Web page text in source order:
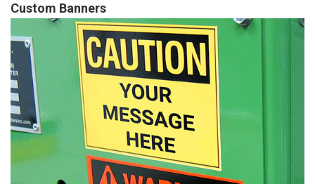
Custom Banners